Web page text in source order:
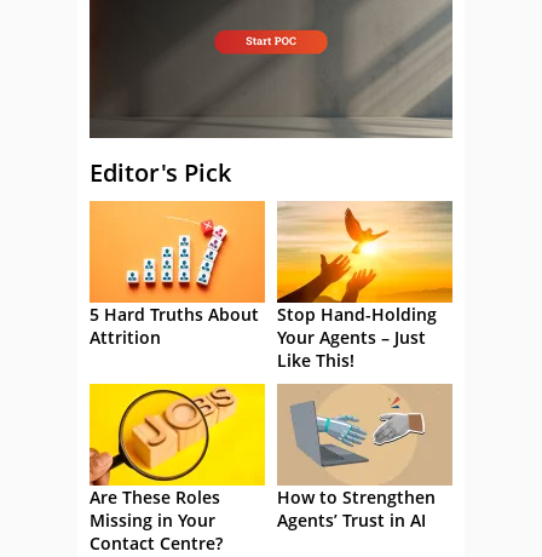
Editor's Pick
5 Hard Truths About
Attrition
Stop Hand-Holding
Your Agents – Just
Like This!
Are These Roles
Missing in Your
Contact Centre?
How to Strengthen
Agents’ Trust in AI